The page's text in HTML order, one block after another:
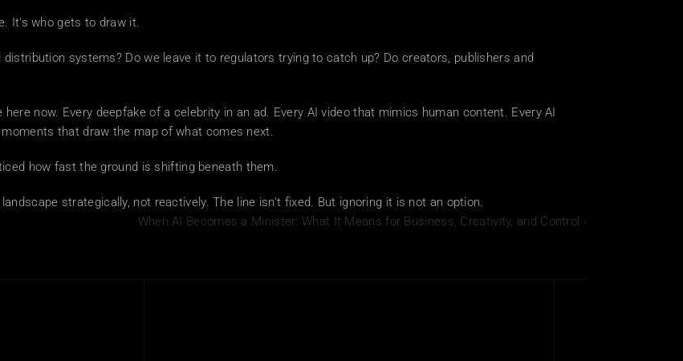
It's who gets to draw it.
systems? Do we leave it to regulators trying to catch up? Do creators, publishers and
now. Every deepfake of a celebrity in an ad. Every AI video that mimics human content. Every AI
that draw the map of what comes next.
how fast the ground is shifting beneath them.
strategically, not reactively. The line isn't fixed. But ignoring it is not an option.
When AI Becomes a Minister: What It Means for Business, Creativity, and Control ›